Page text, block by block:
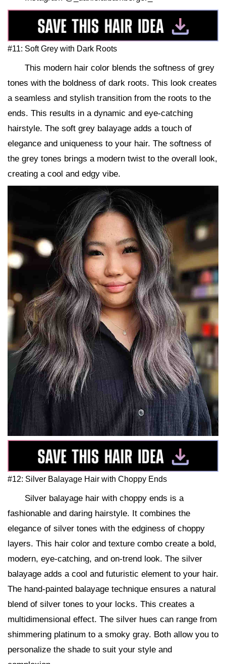
#11: Soft Grey with Dark Roots
This modern hair color blends the softness of grey
tones with the boldness of dark roots. This look creates
a seamless and stylish transition from the roots to the
ends. This results in a dynamic and eye-catching
hairstyle. The soft grey balayage adds a touch of
elegance and uniqueness to your hair. The softness of
the grey tones brings a modern twist to the overall look,
creating a cool and edgy vibe.
#12: Silver Balayage Hair with Choppy Ends
Silver balayage hair with choppy ends is a
fashionable and daring hairstyle. It combines the
elegance of silver tones with the edginess of choppy
layers. This hair color and texture combo create a bold,
modern, eye-catching, and on-trend look. The silver
balayage adds a cool and futuristic element to your hair.
The hand-painted balayage technique ensures a natural
blend of silver tones to your locks. This creates a
multidimensional effect. The silver hues can range from
shimmering platinum to a smoky gray. Both allow you to
personalize the shade to suit your style and